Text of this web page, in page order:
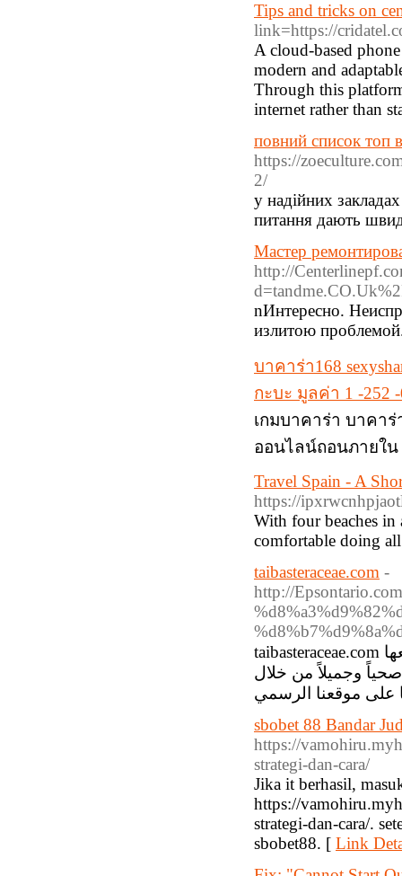
Tips and tricks on
link=https://
A cloud-based
modern and
Through this
internet rather than
повний список топ
https://
2/
у надійних
питання дають
Мастер
http://
nИнтересно.
излитою
บาคาร่า168
กะบะ มูลค่า 1 -252
เกมบาคาร่า บาคาร่
ออนไลน์ถอนภายใ
Travel Spain - A
https://
With four beaches
comfortable doing
taibasteraceae.com -
http://
taibasteraceae.com تقدم مجموعة رائعة من المنتجات الطبيعية مثل شامبو فينتورا، جميعها
وجميلاً من خلال
sbobet 88 Bandar
https://
strategi-dan-cara/
Jika it berhasil,
https://
strategi-dan-cara/.
sbobet88. [ Link